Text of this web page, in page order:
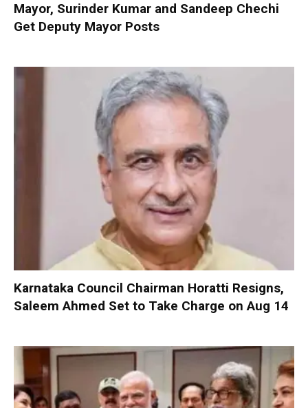
Mayor, Surinder Kumar and Sandeep Chechi
Get Deputy Mayor Posts
Karnataka Council Chairman Horatti Resigns,
Saleem Ahmed Set to Take Charge on Aug 14